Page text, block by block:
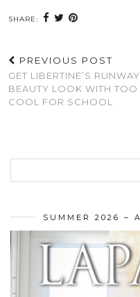
SHARE:
PREVIOUS POST
GET LIBERTINE’S RUNWAY
BEAUTY LOOK WITH TOO
COOL FOR SCHOOL
SUMMER 2026 –